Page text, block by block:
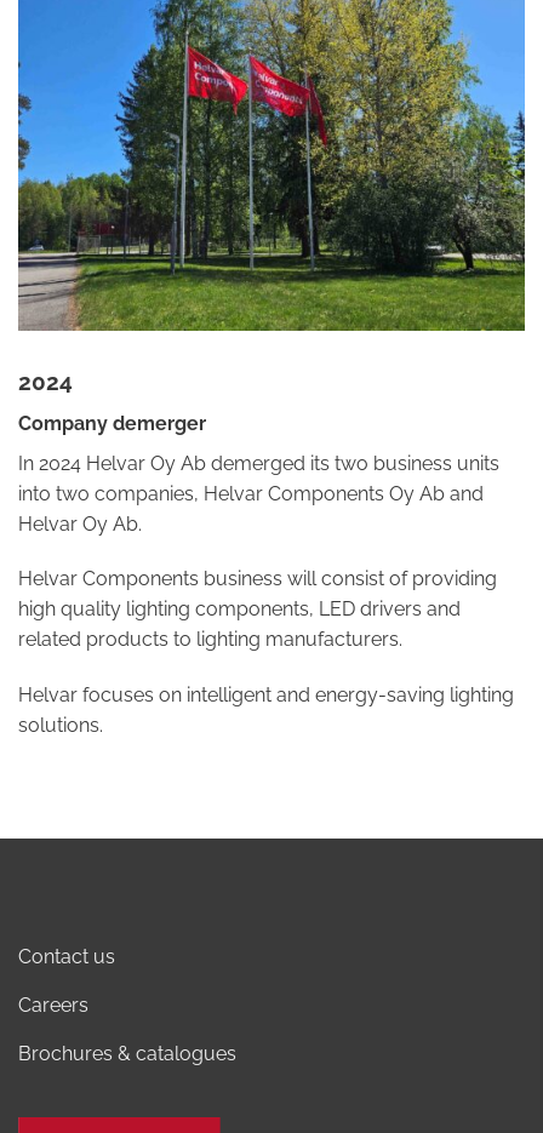
2024
Company demerger
In 2024 Helvar Oy Ab demerged its two business units
into two companies, Helvar Components Oy Ab and
Helvar Oy Ab.
Helvar Components business will consist of providing
high quality lighting components, LED drivers and
related products to lighting manufacturers.
Helvar focuses on intelligent and energy-saving lighting
solutions.
Contact us
Careers
Brochures & catalogues